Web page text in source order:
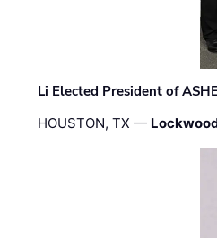
Li Elected President of
HOUSTON, TX —